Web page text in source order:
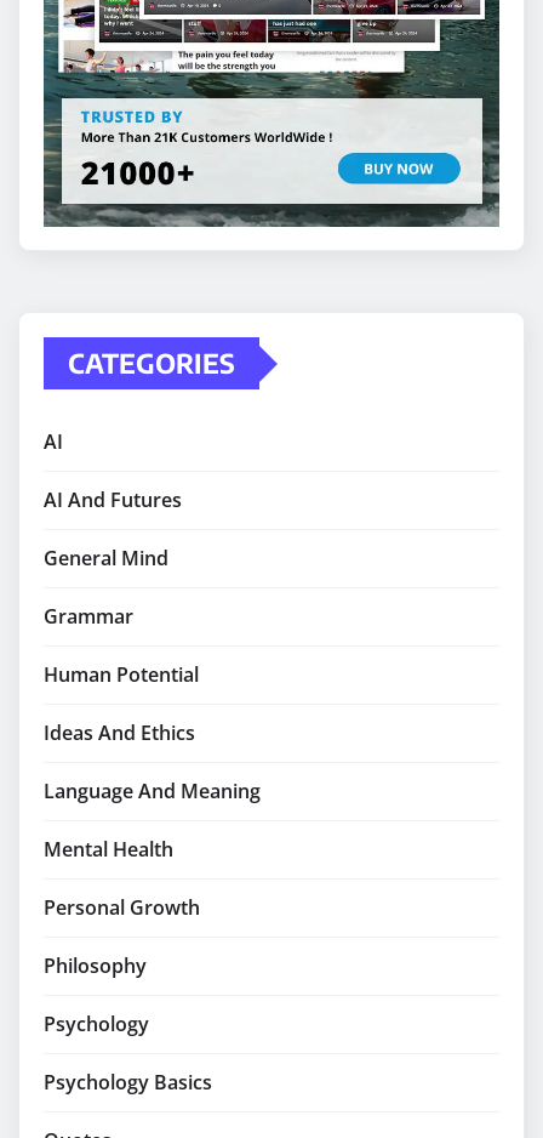
CATEGORIES
AI
AI And Futures
General Mind
Grammar
Human Potential
Ideas And Ethics
Language And Meaning
Mental Health
Personal Growth
Philosophy
Psychology
Psychology Basics